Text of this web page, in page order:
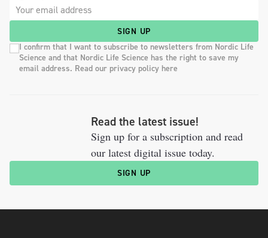
SIGN UP
I confirm that I want to subscribe to newsletters from Nordic Life
Science and that Nordic Life Science has the right to save my
email address. Read our privacy policy here
Read the latest issue!
Sign up for a subscription and read
our latest digital issue today.
SIGN UP